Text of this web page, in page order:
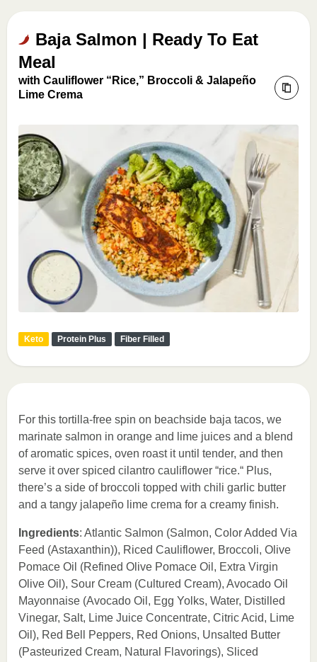
Baja Salmon | Ready To Eat
Meal
with Cauliflower “Rice,” Broccoli & Jalapeño
Lime Crema
Keto Protein Plus Fiber Filled
For this tortilla-free spin on beachside baja tacos, we
marinate salmon in orange and lime juices and a blend
of aromatic spices, oven roast it until tender, and then
serve it over spiced cilantro cauliflower “rice.“ Plus,
there’s a side of broccoli topped with chili garlic butter
and a tangy jalapeño lime crema for a creamy finish.
Ingredients: Atlantic Salmon (Salmon, Color Added Via
Feed (Astaxanthin)), Riced Cauliflower, Broccoli, Olive
Pomace Oil (Refined Olive Pomace Oil, Extra Virgin
Olive Oil), Sour Cream (Cultured Cream), Avocado Oil
Mayonnaise (Avocado Oil, Egg Yolks, Water, Distilled
Vinegar, Salt, Lime Juice Concentrate, Citric Acid, Lime
Oil), Red Bell Peppers, Red Onions, Unsalted Butter
(Pasteurized Cream, Natural Flavorings), Sliced